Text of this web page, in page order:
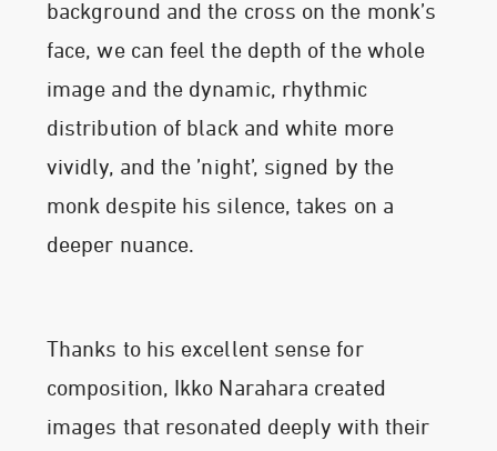
background and the cross on the monk’s
face, we can feel the depth of the whole
image and the dynamic, rhythmic
distribution of black and white more
vividly, and the ’night’, signed by the
monk despite his silence, takes on a
deeper nuance.
Thanks to his excellent sense for
composition, Ikko Narahara created
images that resonated deeply with their